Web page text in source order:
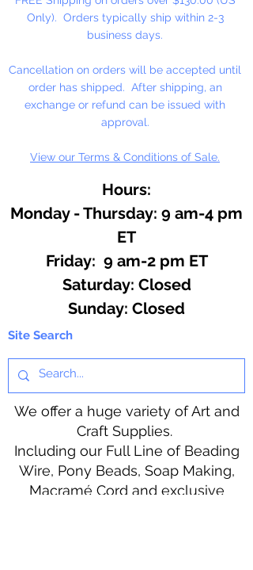
Only). Orders typically ship within 2-3
business days.
Cancellation on orders will be accepted until
order has shipped. After shipping, an
exchange or refund can be issued with
approval.
View our Terms & Conditions of Sale.
Hours:
Monday - Thursday: 9 am-4 pm
ET
Friday: 9 am-2 pm ET
​​Saturday: Closed
​Sunday: Closed
Site Search
We offer a huge variety of Art and
Craft Supplies.
Including our Full Line of Beading
Wire, Pony Beads, Soap Making,
Macramé Cord and exclusive